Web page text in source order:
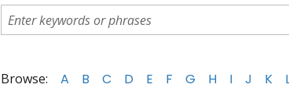
Browse: A B C D E F G H I J K